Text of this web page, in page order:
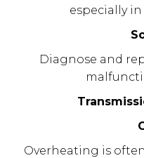
especially
Diagnose and
Overheating is